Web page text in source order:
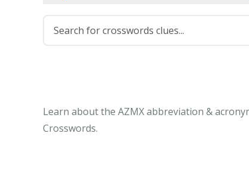
Learn about the AZMX abbreviation &
Crosswords.